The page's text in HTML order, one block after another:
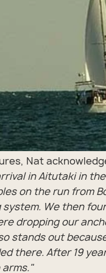
Nat
in Aitutaki in
on the run from
We then
dropping our
stands out
there. After 19